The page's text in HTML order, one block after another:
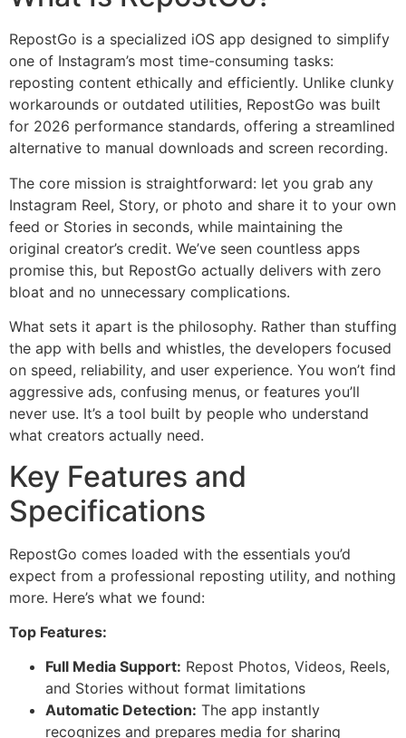
RepostGo is a specialized iOS app designed to simplify
one of Instagram’s most time-consuming tasks:
reposting content ethically and efficiently. Unlike clunky
workarounds or outdated utilities, RepostGo was built
for 2026 performance standards, offering a streamlined
alternative to manual downloads and screen recording.
The core mission is straightforward: let you grab any
Instagram Reel, Story, or photo and share it to your own
feed or Stories in seconds, while maintaining the
original creator’s credit. We’ve seen countless apps
promise this, but RepostGo actually delivers with zero
bloat and no unnecessary complications.
What sets it apart is the philosophy. Rather than stuffing
the app with bells and whistles, the developers focused
on speed, reliability, and user experience. You won’t find
aggressive ads, confusing menus, or features you’ll
never use. It’s a tool built by people who understand
what creators actually need.
Key Features and
Specifications
RepostGo comes loaded with the essentials you’d
expect from a professional reposting utility, and nothing
more. Here’s what we found:
Top Features:
Full Media Support: Repost Photos, Videos, Reels,
and Stories without format limitations
Automatic Detection: The app instantly
recognizes and prepares media for sharing